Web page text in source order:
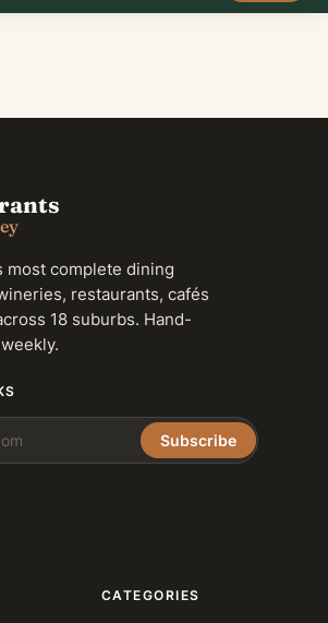
most complete dining
restaurants, cafés
18 suburbs. Hand-
Subscribe
CATEGORIES